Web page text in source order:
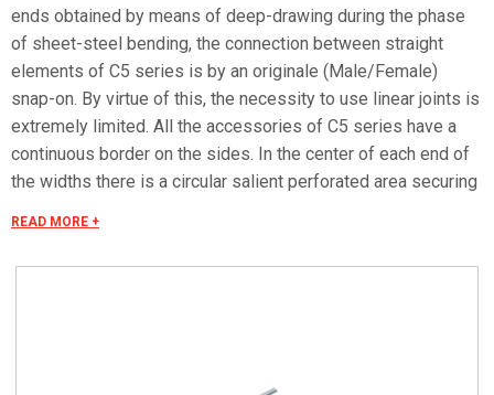
ends obtained by means of deep-drawing during the phase
of sheet-steel bending, the connection between straight
elements of C5 series is by an originale (Male/Female)
snap-on. By virtue of this, the necessity to use linear joints is
extremely limited. All the accessories of C5 series have a
continuous border on the sides. In the center of each end of
the widths there is a circular salient perforated area securing
mounting all the covers of the system with no necessity to
READ MORE +